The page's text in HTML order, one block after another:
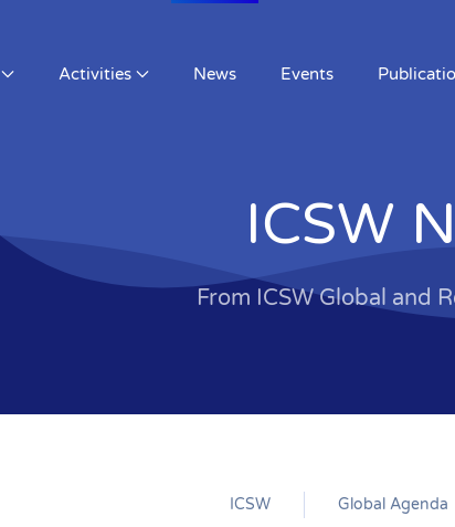
About Activities News
ICSW
From ICSW Global and
ICSW Global Agenda